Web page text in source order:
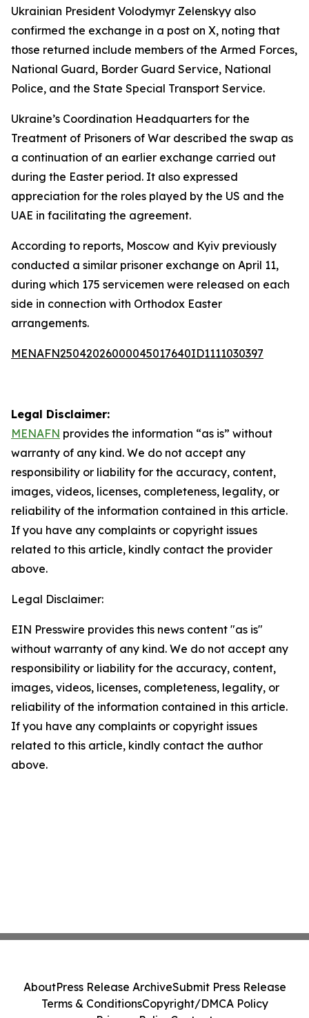
Ukrainian President Volodymyr Zelenskyy also
confirmed the exchange in a post on X, noting that
those returned include members of the Armed Forces,
National Guard, Border Guard Service, National
Police, and the State Special Transport Service.
Ukraine’s Coordination Headquarters for the
Treatment of Prisoners of War described the swap as
a continuation of an earlier exchange carried out
during the Easter period. It also expressed
appreciation for the roles played by the US and the
UAE in facilitating the agreement.
According to reports, Moscow and Kyiv previously
conducted a similar prisoner exchange on April 11,
during which 175 servicemen were released on each
side in connection with Orthodox Easter
arrangements.
MENAFN25042026000045017640ID1111030397
Legal Disclaimer:
MENAFN provides the information “as is” without
warranty of any kind. We do not accept any
responsibility or liability for the accuracy, content,
images, videos, licenses, completeness, legality, or
reliability of the information contained in this article.
If you have any complaints or copyright issues
related to this article, kindly contact the provider
above.
Legal Disclaimer:
EIN Presswire provides this news content "as is"
without warranty of any kind. We do not accept any
responsibility or liability for the accuracy, content,
images, videos, licenses, completeness, legality, or
reliability of the information contained in this article.
If you have any complaints or copyright issues
related to this article, kindly contact the author
above.
AboutPress Release ArchiveSubmit Press Release
Terms & ConditionsCopyright/DMCA Policy